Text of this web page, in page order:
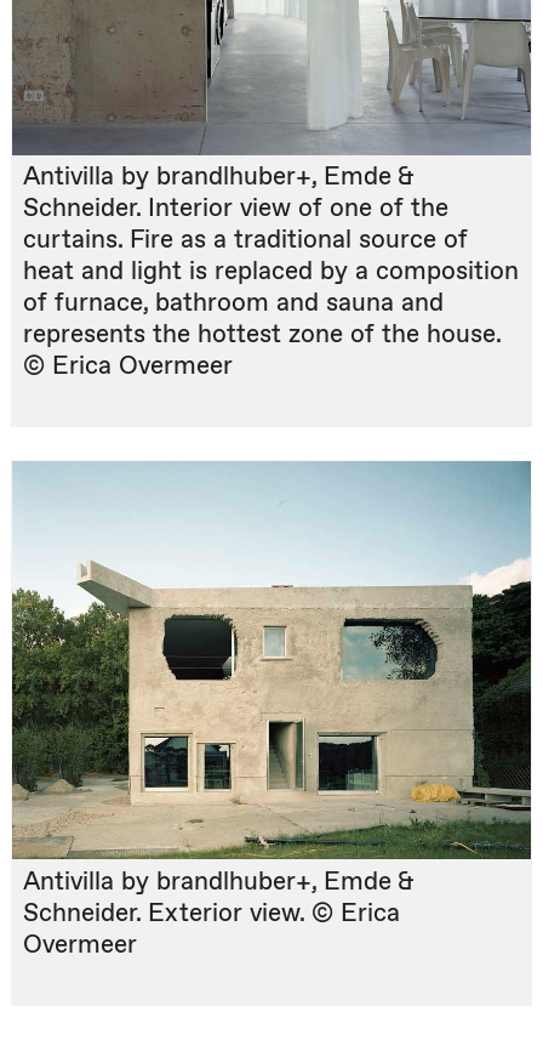
Antivilla by brandlhuber+, Emde &
Schneider. Interior view of one of the
curtains. Fire as a traditional source of
heat and light is replaced by a composition
of furnace, bathroom and sauna and
represents the hottest zone of the house.
© Erica Overmeer
Antivilla by brandlhuber+, Emde &
Schneider. Exterior view. © Erica
Overmeer